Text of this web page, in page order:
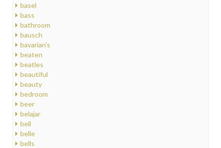
basel
bass
bathroom
bausch
bavarian's
beaten
beatles
beautiful
beauty
bedroom
beer
belajar
bell
belle
bells